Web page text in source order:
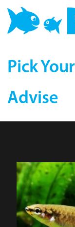
Pick
Advise